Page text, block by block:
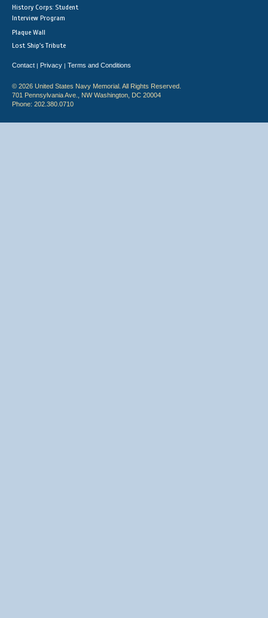
History Corps: Student
Interview Program
Plaque Wall
Lost Ship's Tribute
Contact | Privacy | Terms and Conditions
© 2026 United States Navy Memorial. All Rights Reserved.
701 Pennsylvania Ave., NW Washington, DC 20004
Phone: 202.380.0710